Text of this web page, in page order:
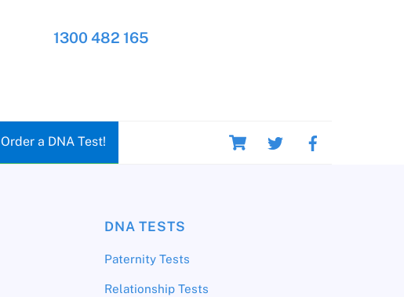
Cart
Order a DNA Test!
1300 482 165
DNA TESTS
Paternity Tests
Relationship Tests